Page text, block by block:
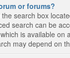
or forums?
search box
search can be
is available on
may depend on